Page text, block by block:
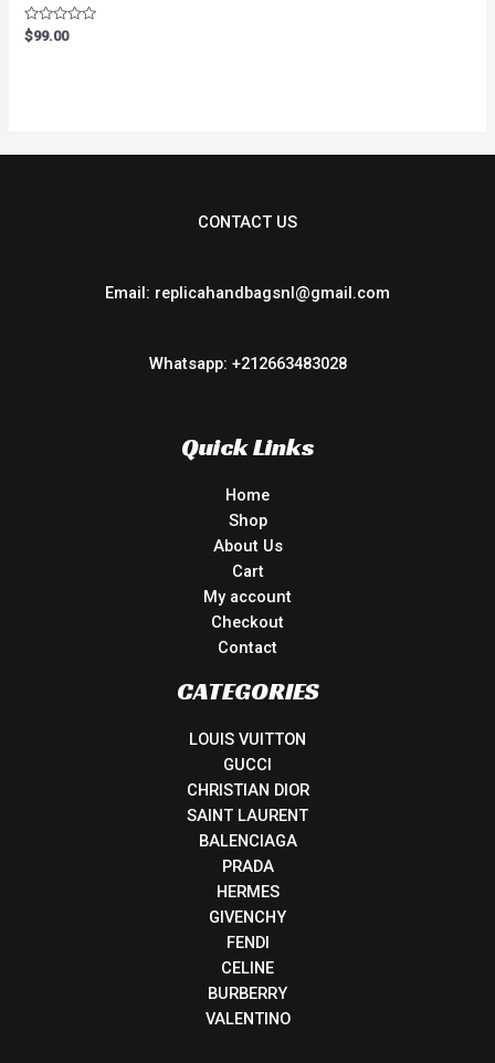
Rated
0
$99.00
CONTACT US
Email: replicahandbagsnl@gmail.com
Whatsapp: +212663483028
Quick Links
Home
Shop
About Us
Cart
My account
Checkout
Contact
CATEGORIES
LOUIS VUITTON
GUCCI
CHRISTIAN DIOR
SAINT LAURENT
BALENCIAGA
PRADA
HERMES
GIVENCHY
FENDI
CELINE
BURBERRY
VALENTINO